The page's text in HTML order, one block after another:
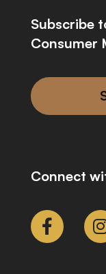
Subscribe
Consumer
Connect